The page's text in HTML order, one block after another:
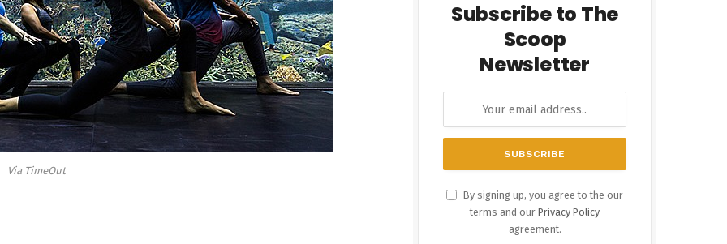
Via TimeOut
Subscribe to The
Scoop
Newsletter
By signing up, you agree to the our
terms and our Privacy Policy
agreement.